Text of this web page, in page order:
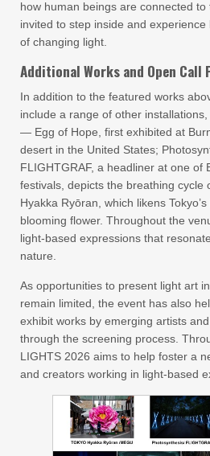
how human beings are connected
invited to step inside and
of changing light.
Additional Works and Open Call
In addition to the featured works
include a range of other
— Egg of Hope, first exhibited at
desert in the United States;
FLIGHTGRAF, a headliner at one of
festivals, depicts the breathing cycle
Hyakka Ryōran, which likens
blooming flower. Throughout the
light-based expressions that
nature.
As opportunities to present light art
remain limited, the event has also
exhibit works by emerging artists
through the screening process.
LIGHTS 2026 aims to help foster a
and creators working in light-based